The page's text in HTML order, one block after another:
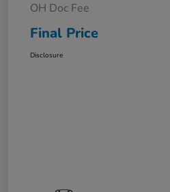
OH Doc Fee
Final Price
Disclosure